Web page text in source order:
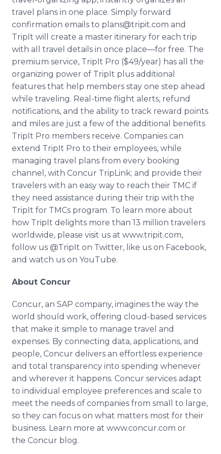
travel plans in one place. Simply forward
confirmation emails to plans@tripit.com and
TripIt will create a master itinerary for each trip
with all travel details in once place—for free. The
premium service, TripIt Pro ($49/year) has all the
organizing power of TripIt plus additional
features that help members stay one step ahead
while traveling. Real-time flight alerts, refund
notifications, and the ability to track reward points
and miles are just a few of the additional benefits
TripIt Pro members receive. Companies can
extend TripIt Pro to their employees, while
managing travel plans from every booking
channel, with Concur TripLink; and provide their
travelers with an easy way to reach their TMC if
they need assistance during their trip with the
TripIt for TMCs program. To learn more about
how TripIt delights more than 13 million travelers
worldwide, please visit us at www.tripit.com,
follow us @TripIt on Twitter, like us on Facebook,
and watch us on YouTube.
About Concur
Concur, an SAP company, imagines the way the
world should work, offering cloud-based services
that make it simple to manage travel and
expenses. By connecting data, applications, and
people, Concur delivers an effortless experience
and total transparency into spending whenever
and wherever it happens. Concur services adapt
to individual employee preferences and scale to
meet the needs of companies from small to large,
so they can focus on what matters most for their
business. Learn more at www.concur.com or
the Concur blog.